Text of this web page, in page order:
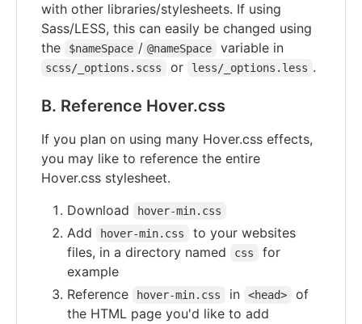
with other libraries/stylesheets. If using
Sass/LESS, this can easily be changed using
the
$nameSpace / @nameSpace variable in
scss/_options.scss or less/_options.less .
B. Reference Hover.css
If you plan on using many Hover.css effects,
you may like to reference the entire
Hover.css stylesheet.
Download
hover-min.css
Add hover-min.css
to your websites
files, in a directory named
css
for
example
Reference
hover-min.css in <head>
of
the HTML page you'd like to add